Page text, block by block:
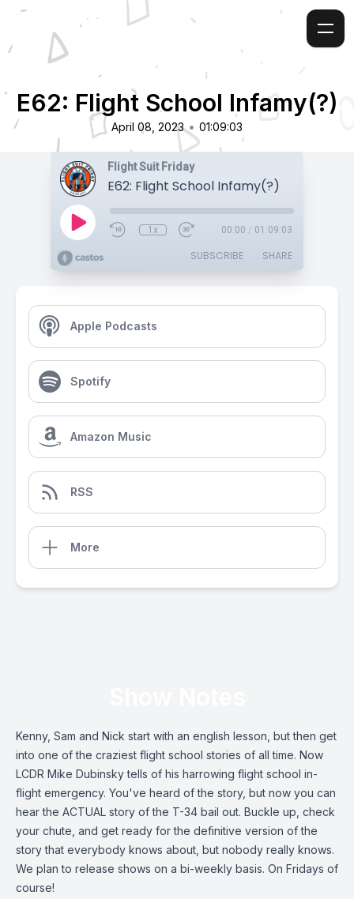
E62: Flight School Infamy(?)
April 08, 2023 • 01:09:03
Flight Suit Friday
E62: Flight School Infamy(?)
1x 00:00 / 01:09:03
SUBSCRIBE SHARE
Apple Podcasts
Spotify
Amazon Music
RSS
More
Kenny, Sam and Nick start with an english lesson, but then get
into one of the craziest flight school stories of all time. Now
LCDR Mike Dubinsky tells of his harrowing flight school in-
flight emergency. You've heard of the story, but now you can
hear the ACTUAL story of the T-34 bail out. Buckle up, check
your chute, and get ready for the definitive version of the
story that everybody knows about, but nobody really knows.
We plan to release shows on a bi-weekly basis. On Fridays of
course!